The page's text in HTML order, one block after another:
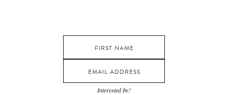
Interested In?